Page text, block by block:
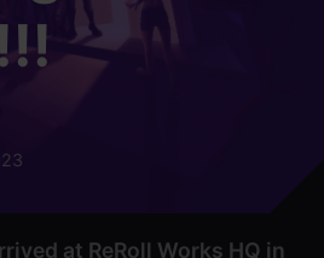
at ReRoll Works HQ in